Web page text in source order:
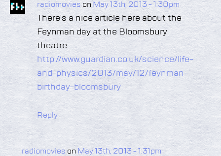
radiomovies on May 13th, 2013 - 1:30pm
There’s a nice article here about the
Feynman day at the Bloomsbury
theatre:
http://www.guardian.co.uk/science/life-
and-physics/2013/may/12/feynman-
birthday-bloomsbury
Reply
radiomovieson May 13th, 2013 - 1:31pm